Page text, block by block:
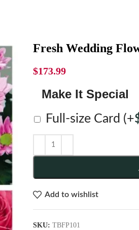
Fresh Wedding
$173.99
Make It Special
Full-size Card (+
Add to wishlist
SKU: TBFP101